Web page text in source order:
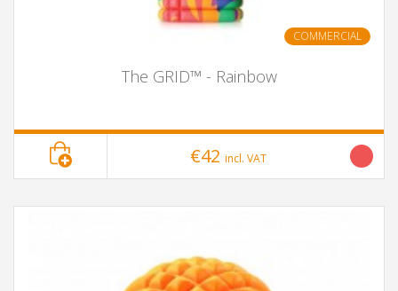
COMMERCIAL
The GRID™ - Rainbow
€42 incl. VAT